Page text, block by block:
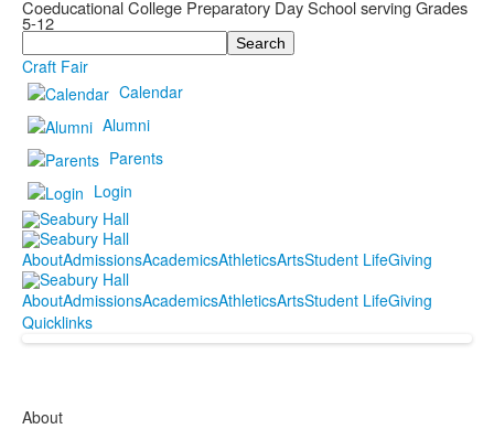
Coeducational College Preparatory Day School serving Grades
5-12
Search
Craft Fair
Calendar
Alumni
Parents
Login
AboutAdmissionsAcademicsAthleticsArtsStudent LifeGiving
AboutAdmissionsAcademicsAthleticsArtsStudent LifeGiving
Quicklinks
About